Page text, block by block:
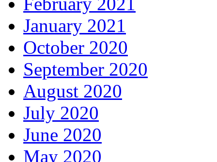
January 2021
October 2020
September 2020
August 2020
July 2020
June 2020
May 2020